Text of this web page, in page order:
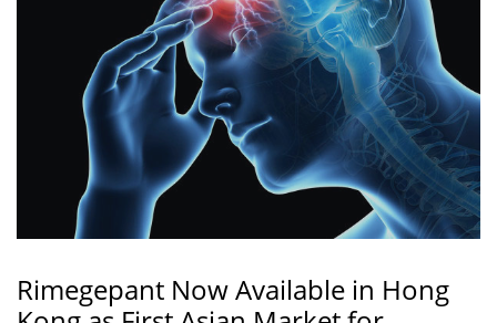
Rimegepant Now Available in Hong